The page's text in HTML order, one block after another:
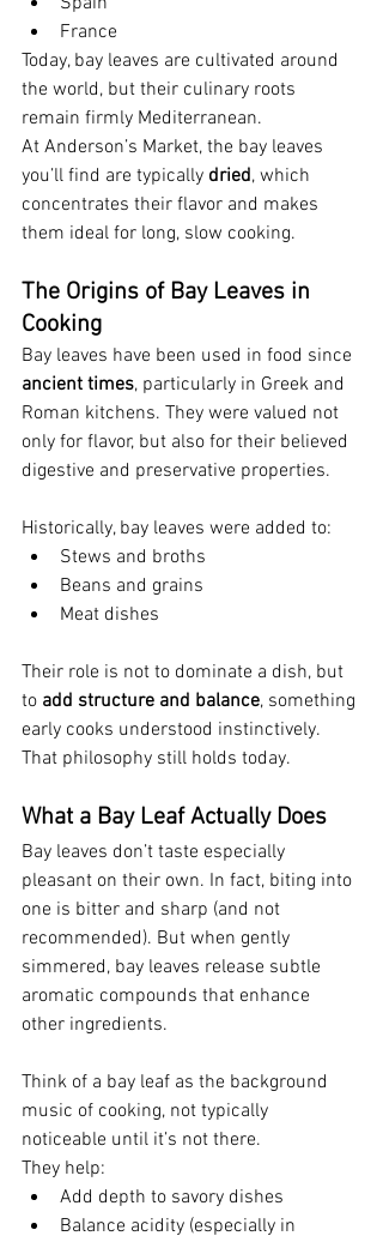
France
Today, bay leaves are cultivated around
the world, but their culinary roots
remain firmly Mediterranean.
At Anderson’s Market, the bay leaves
you’ll find are typically dried, which
concentrates their flavor and makes
them ideal for long, slow cooking.
The Origins of Bay Leaves in
Cooking
Bay leaves have been used in food since
ancient times, particularly in Greek and
Roman kitchens. They were valued not
only for flavor, but also for their believed
digestive and preservative properties.
Historically, bay leaves were added to:
Stews and broths
Beans and grains
Meat dishes
Their role is not to dominate a dish, but
to add structure and balance, something
early cooks understood instinctively.
That philosophy still holds today.
What a Bay Leaf Actually Does
Bay leaves don’t taste especially
pleasant on their own. In fact, biting into
one is bitter and sharp (and not
recommended). But when gently
simmered, bay leaves release subtle
aromatic compounds that enhance
other ingredients.
Think of a bay leaf as the background
music of cooking, not typically
noticeable until it’s not there.
They help:
Add depth to savory dishes
Balance acidity (especially in